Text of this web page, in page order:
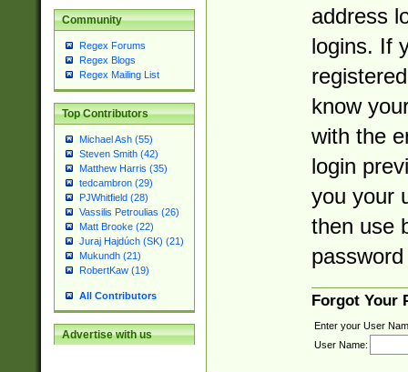
Community
Regex Forums
Regex Blogs
Regex Mailing List
Top Contributors
Michael Ash (55)
Steven Smith (42)
Matthew Harris (35)
tedcambron (29)
PJWhitfield (28)
Vassilis Petroulias (26)
Matt Brooke (22)
Juraj Hajdúch (SK) (21)
Mukundh (21)
RobertKaw (19)
All Contributors
Advertise with us
address
logins. If
know
with the
login
you your
then use
Forgot Your
Enter your User
User Name: